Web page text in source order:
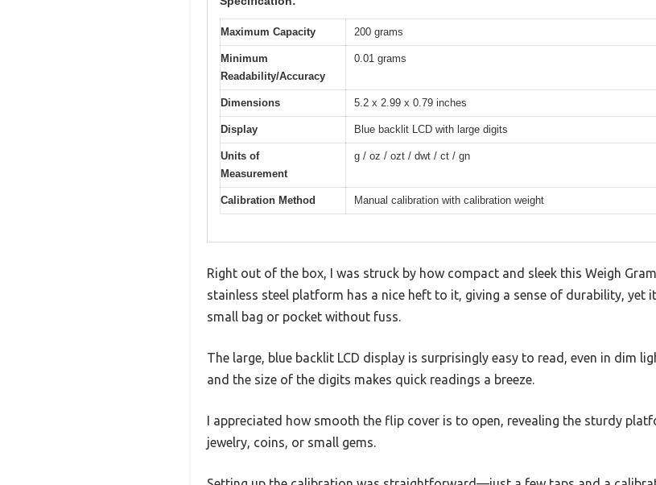
Maximum Capacity 200 grams
Minimum
Readability/Accuracy
0.01 grams
Dimensions 5.2 x 2.99 x 0.79 inches
Display Blue backlit LCD with large digits
Units of
Measurement
g / oz / ozt / dwt / ct / gn
Calibration Method Manual calibration with calibration weight
Right out of the box, I was struck by how compact and sleek this Weigh
stainless steel platform has a nice heft to it, giving a sense of durability, yet
small bag or pocket without fuss.
The large, blue backlit LCD display is surprisingly easy to read, even in dim
and the size of the digits makes quick readings a breeze.
I appreciated how smooth the flip cover is to open, revealing the sturdy
jewelry, coins, or small gems.